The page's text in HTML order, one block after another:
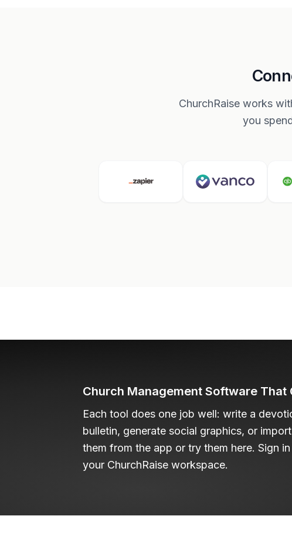
ChurchRaise works
you
Church Management Software That
Each tool does one job well: write a
bulletin, generate social graphics, or
them from the app or try them here. Sign
your ChurchRaise workspace.